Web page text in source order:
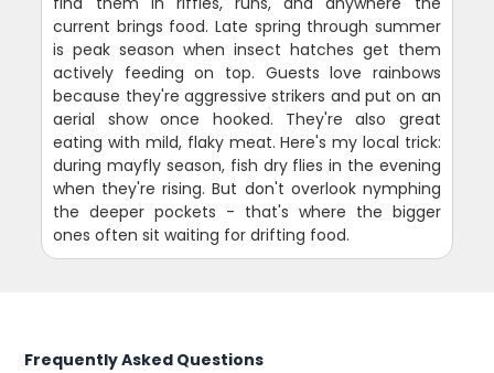
current brings food. Late spring through summer
is peak season when insect hatches get them
actively feeding on top. Guests love rainbows
because they're aggressive strikers and put on an
aerial show once hooked. They're also great
eating with mild, flaky meat. Here's my local trick:
during mayfly season, fish dry flies in the evening
when they're rising. But don't overlook nymphing
the deeper pockets - that's where the bigger
ones often sit waiting for drifting food.
Frequently Asked Questions